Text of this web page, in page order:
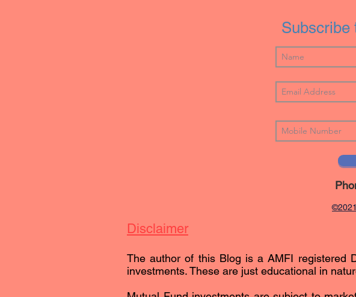
Subscribe
Disclaimer
The author of this Blog is a AMFI registered
investments. These are just educational in